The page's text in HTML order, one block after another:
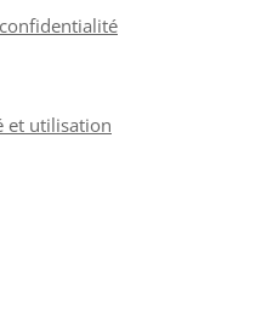
et utilisation